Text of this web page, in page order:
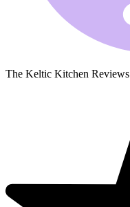
The Keltic Kitchen Reviews